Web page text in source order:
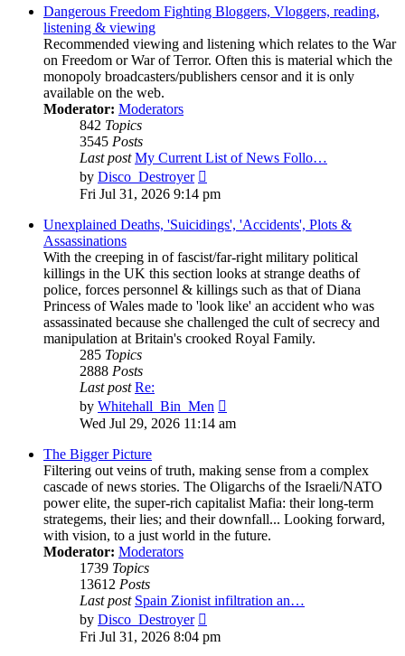
post
Dangerous Freedom Fighting Bloggers, Vloggers, reading,
listening & viewing
Recommended viewing and listening which relates to the War
on Freedom or War of Terror. Often this is material which the
monopoly broadcasters/publishers censor and it is only
available on the web.
Moderator: Moderators
842 Topics
3545 Posts
Last post My Current List of News Follo…
by Disco_Destroyer
the
post
Fri Jul 31, 2026 9:14 pm
Unexplained Deaths, 'Suicidings', 'Accidents', Plots &
Assassinations
With the creeping in of fascist/far-right military political
killings in the UK this section looks at strange deaths of
police, forces personnel & killings such as that of Diana
Princess of Wales made to 'look like' an accident who was
assassinated because she challenged the cult of secrecy and
manipulation at Britain's crooked Royal Family.
285 Topics
2888 Posts
Last post Re:
by Whitehall_Bin_Men
the
Wed Jul 29, 2026 11:14 am
The Bigger Picture
Filtering out veins of truth, making sense from a complex
cascade of news stories. The Oligarchs of the Israeli/NATO
power elite, the super-rich capitalist Mafia: their long-term
strategems, their lies; and their downfall... Looking forward,
with vision, to a just world in the future.
Moderator: Moderators
1739 Topics
13612 Posts
Last post Spain Zionist infiltration an…
by Disco_Destroyer
the
Fri Jul 31, 2026 8:04 pm